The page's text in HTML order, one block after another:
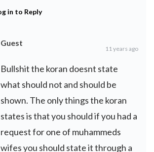
in to Reply
Guest
11 years ago
Bullshit the koran doesnt state
what should not and should be
shown. The only things the koran
states is that you should if you had a
request for one of muhammeds
wifes you should state it through a